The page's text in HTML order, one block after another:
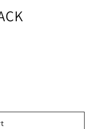
POWER PACK
for CAMARO